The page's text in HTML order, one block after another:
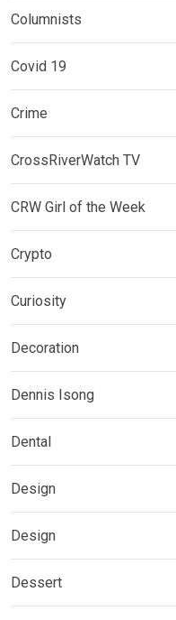
Columnists
Covid 19
Crime
CrossRiverWatch TV
CRW Girl of the Week
Crypto
Curiosity
Decoration
Dennis Isong
Dental
Design
Design
Dessert